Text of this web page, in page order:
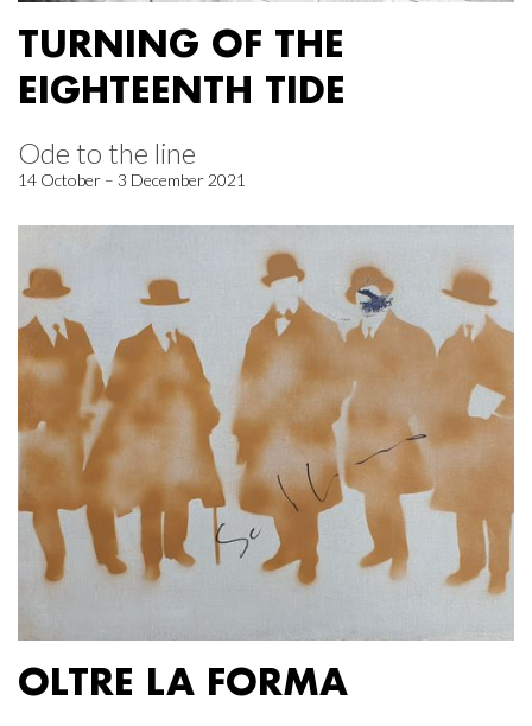
TURNING OF THE
EIGHTEENTH TIDE
Ode to the line
14 October – 3 December 2021
OLTRE LA FORMA